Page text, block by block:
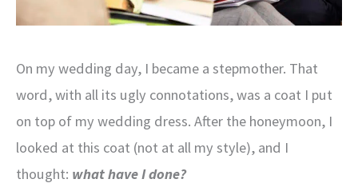
On my wedding day, I became a stepmother. That
word, with all its ugly connotations, was a coat I put
on top of my wedding dress. After the honeymoon, I
looked at this coat (not at all my style), and I
thought: what have I done?